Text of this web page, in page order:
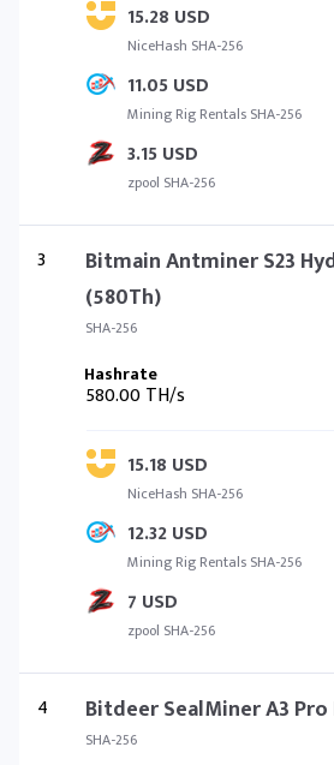
15.28 USD
NiceHash SHA-256
11.05 USD
Mining Rig Rentals SHA-256
3.15 USD
zpool SHA-256
3
Bitmain Antminer S23
(580Th)
SHA-256
580.00 TH/s
15.18 USD
NiceHash SHA-256
12.32 USD
Mining Rig Rentals SHA-256
7 USD
zpool SHA-256
4 Bitdeer SealMiner A3
SHA-256